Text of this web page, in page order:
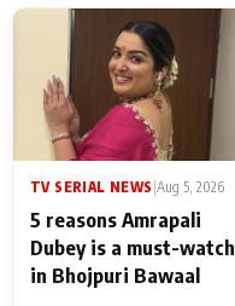
TV SERIAL NEWS Aug 5, 2026
5 reasons Amrapali
Dubey is a must-watch
in Bhojpuri Bawaal